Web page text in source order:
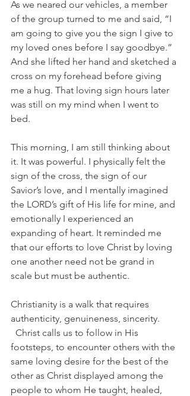
As we neared our vehicles, a member
of the group turned to me and said, “I
am going to give you the sign I give to
my loved ones before I say goodbye.”
And she lifted her hand and sketched a
cross on my forehead before giving
me a hug. That loving sign hours later
was still on my mind when I went to
bed.
This morning, I am still thinking about
it. It was powerful. I physically felt the
sign of the cross, the sign of our
Savior’s love, and I mentally imagined
the LORD’s gift of His life for mine, and
emotionally I experienced an
expanding of heart. It reminded me
that our efforts to love Christ by loving
one another need not be grand in
scale but must be authentic.
Christianity is a walk that requires
authenticity, genuineness, sincerity.
Christ calls us to follow in His
footsteps, to encounter others with the
same loving desire for the best of the
other as Christ displayed among the
people to whom He taught, healed,